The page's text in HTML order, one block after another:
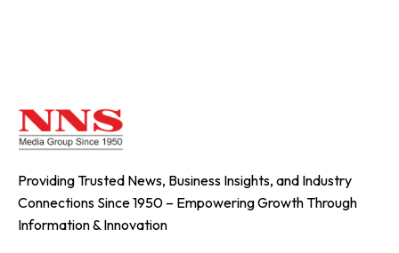
Providing Trusted News, Business Insights, and Industry
Connections Since 1950 – Empowering Growth Through
Information & Innovation